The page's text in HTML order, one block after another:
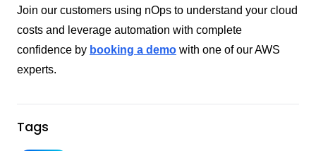
Join our customers using nOps to understand your cloud
costs and leverage automation with complete
confidence by booking a demo with one of our AWS
experts.
Tags